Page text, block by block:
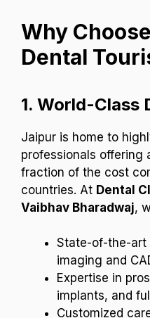
Why
Dental
1. World-Class
Jaipur is home to
professionals offering
fraction of the cost
countries. At Dental
Vaibhav Bharadwaj,
State-of-the-art
imaging and
Expertise in
implants, and
Customized